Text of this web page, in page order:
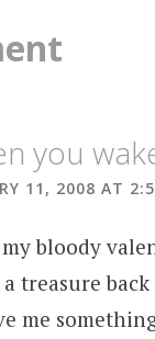
you
11, 2008 AT
bloody
treasure
me